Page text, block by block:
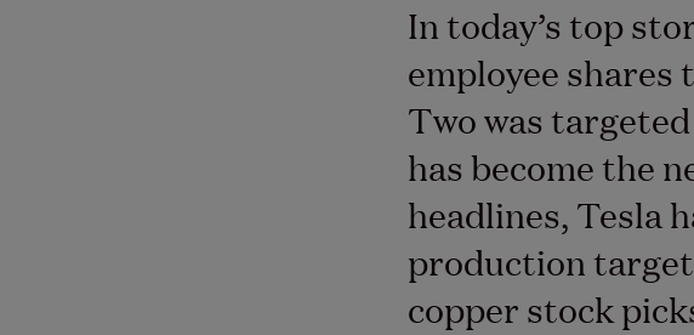
In today’s top
employee shares
Two was
has become the
headlines, Tesla
production
copper stock